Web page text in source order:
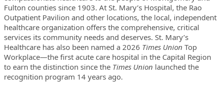
Fulton counties since 1903. At St. Mary’s Hospital, the Rao
Outpatient Pavilion and other locations, the local, independent
healthcare organization offers the comprehensive, critical
services its community needs and deserves. St. Mary’s
Healthcare has also been named a 2026 Times Union Top
Workplace—the first acute care hospital in the Capital Region
to earn the distinction since the Times Union launched the
recognition program 14 years ago.